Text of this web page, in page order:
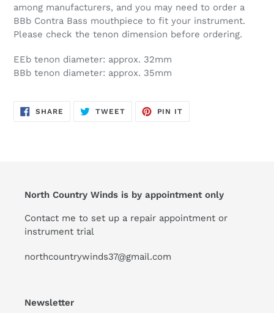
among manufacturers, and you may need to order a
BBb Contra Bass mouthpiece to fit your instrument.
Please check the tenon dimension before ordering.
EEb tenon diameter: approx. 32mm
BBb tenon diameter: approx. 35mm
SHARE SHARE
TWEETTWEET
PIN IT
North Country Winds is by appointment only
Contact me to set up a repair appointment or
instrument trial
northcountrywinds37@gmail.com
Newsletter